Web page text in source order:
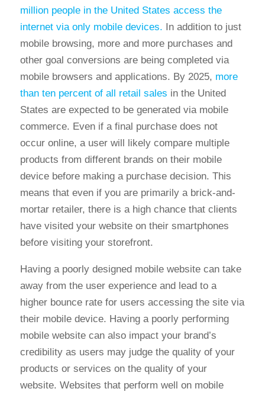
million people in the United States access the
internet via only mobile devices. In addition to just
mobile browsing, more and more purchases and
other goal conversions are being completed via
mobile browsers and applications. By 2025, more
than ten percent of all retail sales in the United
States are expected to be generated via mobile
commerce. Even if a final purchase does not
occur online, a user will likely compare multiple
products from different brands on their mobile
device before making a purchase decision. This
means that even if you are primarily a brick-and-
mortar retailer, there is a high chance that clients
have visited your website on their smartphones
before visiting your storefront.
Having a poorly designed mobile website can take
away from the user experience and lead to a
higher bounce rate for users accessing the site via
their mobile device. Having a poorly performing
mobile website can also impact your brand’s
credibility as users may judge the quality of your
products or services on the quality of your
website. Websites that perform well on mobile